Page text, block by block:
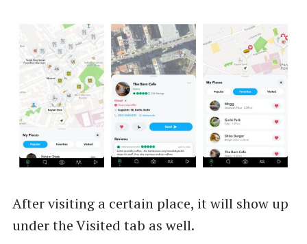
After visiting a certain place, it will show up
under the Visited tab as well.